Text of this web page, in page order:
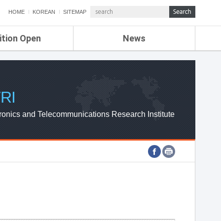
HOME KOREAN SITEMAP
Open News
ETRI NEWS
ETRI WEBZINE
and Telecommunications Research Institute